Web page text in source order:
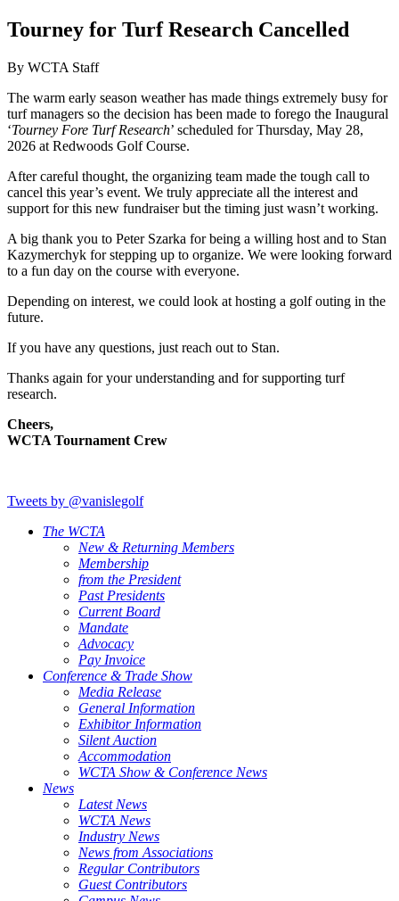
Tourney for Turf Research Cancelled
By WCTA Staff
The warm early season weather has made things extremely busy for
turf managers so the decision has been made to forego the Inaugural
‘Tourney Fore Turf Research’ scheduled for Thursday, May 28,
2026 at Redwoods Golf Course.
After careful thought, the organizing team made the tough call to
cancel this year’s event. We truly appreciate all the interest and
support for this new fundraiser but the timing just wasn’t working.
A big thank you to Peter Szarka for being a willing host and to Stan
Kazymerchyk for stepping up to organize. We were looking forward
to a fun day on the course with everyone.
Depending on interest, we could look at hosting a golf outing in the
future.
If you have any questions, just reach out to Stan.
Thanks again for your understanding and for supporting turf
research.
Cheers,
WCTA Tournament Crew
Tweets by @vanislegolf
The WCTA
New & Returning Members
Membership
from the President
Past Presidents
Current Board
Mandate
Advocacy
Pay Invoice
Conference & Trade Show
Media Release
General Information
Exhibitor Information
Silent Auction
Accommodation
WCTA Show & Conference News
News
Latest News
WCTA News
Industry News
News from Associations
Regular Contributors
Guest Contributors